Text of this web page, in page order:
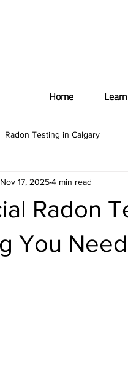
Home Learn
Radon Testing in Calgary
Radon
You
Nov 17, 20254 min read